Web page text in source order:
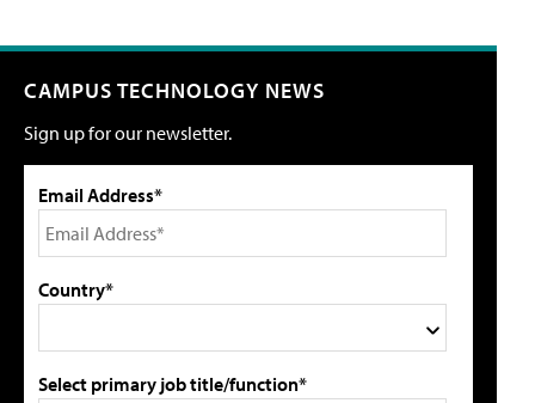
CAMPUS TECHNOLOGY NEWS
Sign up for our newsletter.
Email Address*
Country*
Select primary job title/function*